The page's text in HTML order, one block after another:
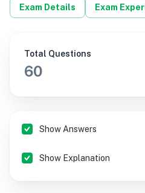
Exam Details Exam
Total Questions
60
Show Answers
Show Explanation